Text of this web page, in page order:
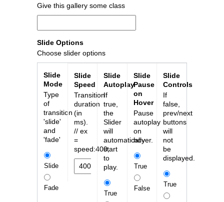
Give this gallery some class
Slide Options
Choose slider options
Slide
Mode
Type
of
transition
'slide'
and
'fade'
Slide
Fade
Slide
Speed
Transition
duration
(in
ms).
// ex
=
speed:400;
Slide
Autoplay
If
true,
the
Slider
will
automatically
start
to
play.
True
Slide
Pause
on
Hover
Pause
autoplay
on
hover.
True
False
Slide
Controls
If
false,
prev/next
buttons
will
not
be
displayed.
True